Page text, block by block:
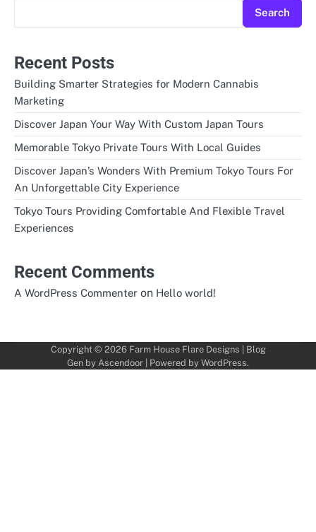
Search
Recent Posts
Building Smarter Strategies for Modern Cannabis
Marketing
Discover Japan Your Way With Custom Japan Tours
Memorable Tokyo Private Tours With Local Guides
Discover Japan’s Wonders With Premium Tokyo Tours For
An Unforgettable City Experience
Tokyo Tours Providing Comfortable And Flexible Travel
Experiences
Recent Comments
A WordPress Commenter on Hello world!
Copyright © 2026 Farm House Flare Designs | Blog
Gen by Ascendoor | Powered by WordPress.